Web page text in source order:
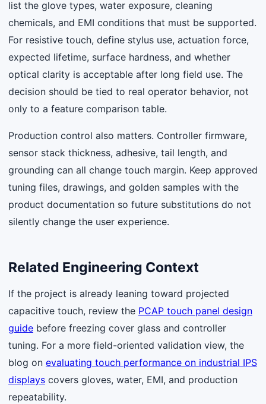
list the glove types, water exposure, cleaning
chemicals, and EMI conditions that must be supported.
For resistive touch, define stylus use, actuation force,
expected lifetime, surface hardness, and whether
optical clarity is acceptable after long field use. The
decision should be tied to real operator behavior, not
only to a feature comparison table.
Production control also matters. Controller firmware,
sensor stack thickness, adhesive, tail length, and
grounding can all change touch margin. Keep approved
tuning files, drawings, and golden samples with the
product documentation so future substitutions do not
silently change the user experience.
Related Engineering Context
If the project is already leaning toward projected
capacitive touch, review the PCAP touch panel design
guide before freezing cover glass and controller
tuning. For a more field-oriented validation view, the
blog on evaluating touch performance on industrial IPS
displays covers gloves, water, EMI, and production
repeatability.